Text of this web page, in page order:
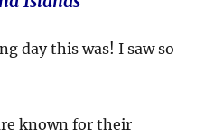
day this was! I saw so
known for their